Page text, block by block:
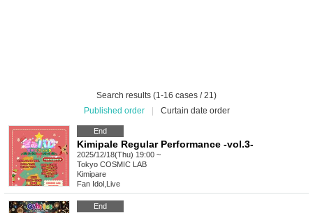
Search results (1-16 cases / 21)
Published order
Curtain date order
End
Kimipale Regular Performance -vol.3-
2025/12/18(Thu) 19:00 ~
Tokyo COSMIC LAB
Kimipare
Fan Idol Live
End